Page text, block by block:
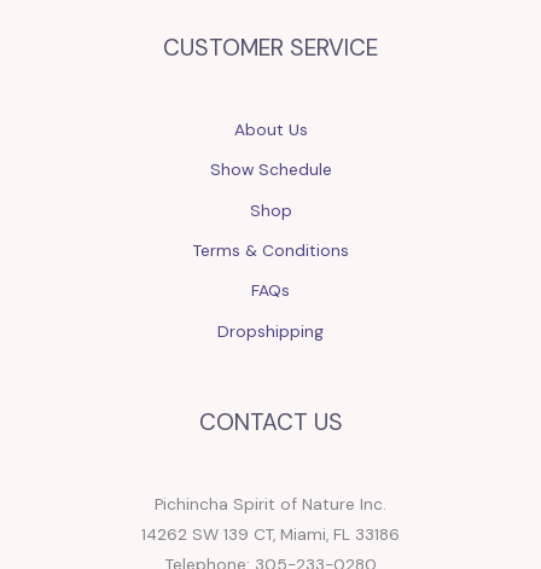
CUSTOMER SERVICE
About Us
Show Schedule
Shop
Terms & Conditions
FAQs
Dropshipping
CONTACT US
Pichincha Spirit of Nature Inc.
14262 SW 139 CT, Miami, FL 33186
Telephone: 305-233-0280